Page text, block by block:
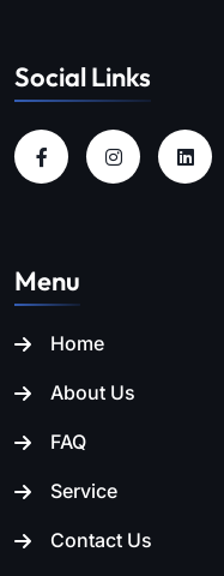
Social Links
Menu
Home
About Us
FAQ
Service
Contact Us